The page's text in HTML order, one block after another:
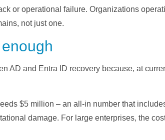
or operational failure. Organizations
not just one.
AD and Entra ID recovery because, at
$5 million – an all-in number that
damage. For large enterprises, the